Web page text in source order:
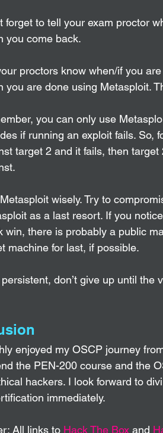
forget to tell your exam proctor
you come back.
proctors know when/if you
you are done using Metasploit.
you can only use
if running an exploit fails. So,
target 2 and it fails, then
wisely. Try to
as a last resort. If you
win, there is probably a public
machine for last, if possible.
persistent, don’t give up until
enjoyed my OSCP journey
the PEN-200 course and the
hackers. I look forward to
immediately.
All links to Hack The Box and